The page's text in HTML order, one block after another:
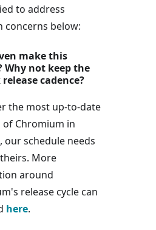
to address
concerns below:
make this
Why not keep the
release cadence?
the most up-to-date
of Chromium in
our schedule needs
More
around
release cycle can
here.